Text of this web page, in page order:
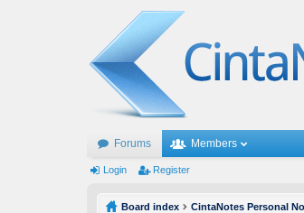
Forums Members
Login Register
Board index CintaNotes Personal